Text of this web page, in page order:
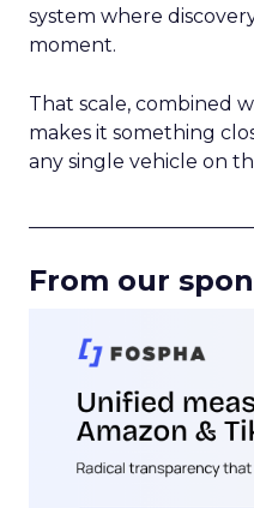
system where
moment.
That scale, combined
makes it something
any single vehicle on
From our